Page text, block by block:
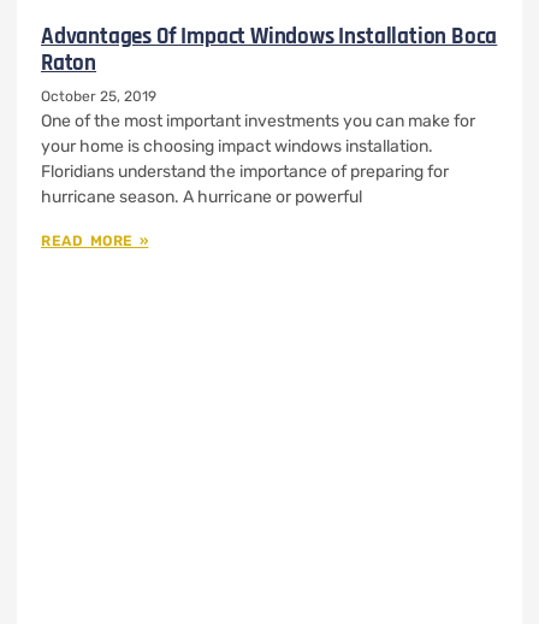
Advantages Of Impact Windows Installation Boca
Raton
October 25, 2019
One of the most important investments you can make for
your home is choosing impact windows installation.
Floridians understand the importance of preparing for
hurricane season. A hurricane or powerful
READ MORE »